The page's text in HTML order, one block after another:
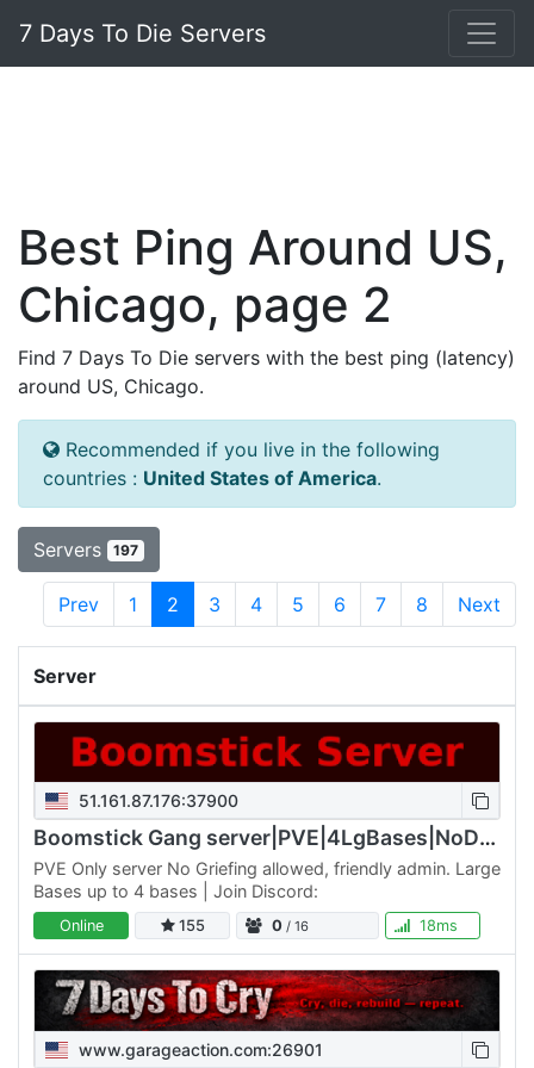
7 Days To Die Servers
Best Ping Around US,
Chicago, page 2
Find 7 Days To Die servers with the best ping (latency)
around US, Chicago.
Recommended if you live in the following
countries : United States of America.
Servers 197
Prev 1 2 3 4 5 6 7 8 Next
Server
51.161.87.176:37900
Boomstick Gang server|PVE|4LgBases|NoDrop|Walk/Jog
PVE Only server No Griefing allowed, friendly admin. Large
Bases up to 4 bases | Join Discord:
Online 155 0 / 16 18ms
www.garageaction.com:26901